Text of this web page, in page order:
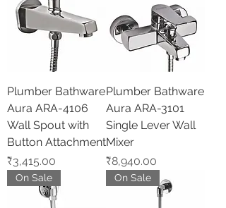
Plumber Bathware
Aura ARA-4106
Wall Spout with
Button Attachment
Price
₹3,415.00
Plumber Bathware
Aura ARA-3101
Single Lever Wall
Mixer
Price
₹8,940.00
On Sale On Sale